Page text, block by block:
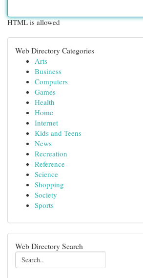
HTML is allowed
Web Directory Categories
Arts
Business
Computers
Games
Health
Home
Internet
Kids and Teens
News
Recreation
Reference
Science
Shopping
Society
Sports
Web Directory Search